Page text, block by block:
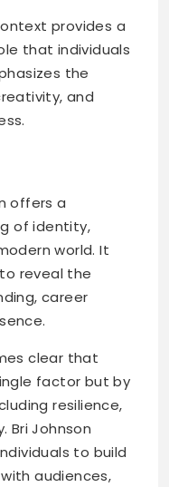
provides a
that individuals
the
and
offers a
of identity,
world. It
reveal the
career
clear that
factor but by
resilience,
Bri Johnson
to build
audiences,